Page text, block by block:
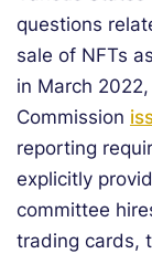
questions
sale of NFTs
in March
Commission
reporting
explicitly
committee
trading cards,